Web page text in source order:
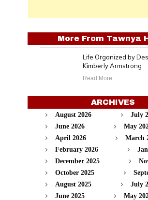
More From Tawnya
Life Organized by
Kimberly Armstrong
Read More
ARCHIVES
August 2026
July
June 2026
May
April 2026
March
February 2026
December 2025
October 2025
August 2025
July
June 2025
May